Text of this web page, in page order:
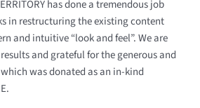
has done a tremendous job
in restructuring the existing content
and intuitive “look and feel”. We are
and grateful for the generous and
was donated as an in-kind